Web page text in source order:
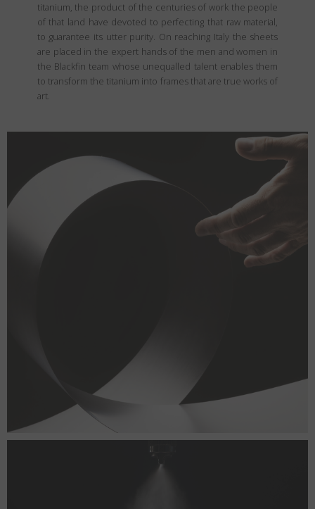
titanium, the product of the centuries of work the people
of that land have devoted to perfecting that raw material,
to guarantee its utter purity. On reaching Italy the sheets
are placed in the expert hands of the men and women in
the Blackfin team whose unequalled talent enables them
to transform the titanium into frames that are true works of
art.